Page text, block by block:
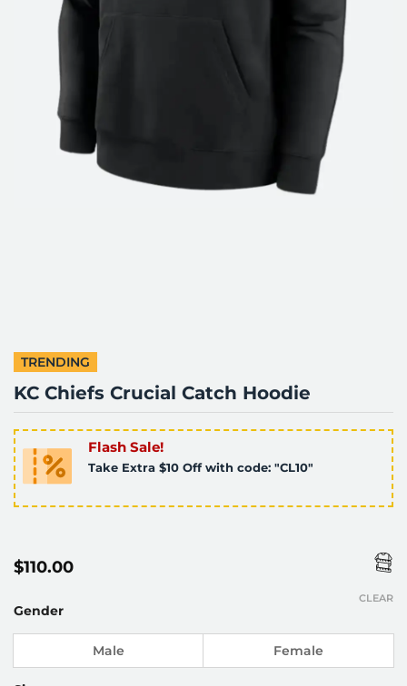
TRENDING
KC Chiefs Crucial Catch Hoodie
Flash Sale!
Take Extra $10 Off with code: "CL10"
$110.00
Gender
Male Female
CLEAR